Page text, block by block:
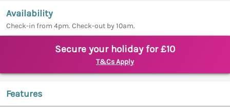
Availability
Check-in from 4pm. Check-out by 10am.
Secure your holiday for £10
T&Cs Apply
Features